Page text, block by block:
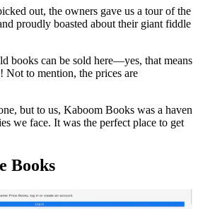
out, the owners gave us a tour of the
proudly boasted about their giant fiddle
books can be sold here—yes, that means
to mention, the prices are
but to us, Kaboom Books was a haven
we face. It was the perfect place to get
Books